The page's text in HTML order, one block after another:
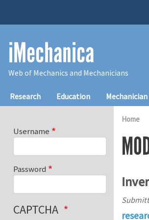
iMechanica
Web of Mechanics and Mechanicians
Main navigation
Research Education Mechanician
Home
Username
Password
CAPTCHA